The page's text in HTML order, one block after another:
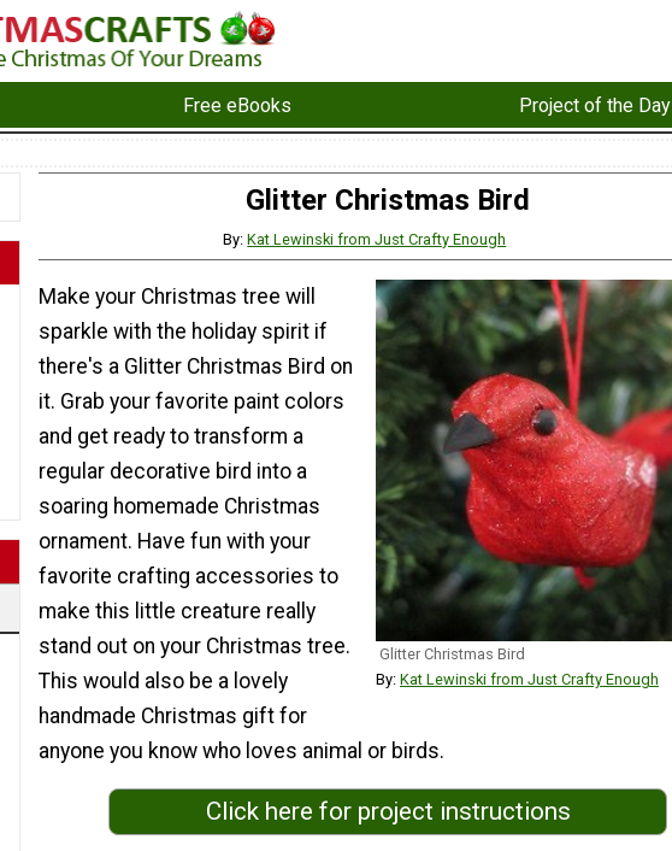
Free eBooks Project of the Day
Glitter Christmas Bird
By:Kat Lewinski from Just Crafty Enough
Glitter Christmas Bird
By: Kat Lewinski from Just Crafty Enough
Make your Christmas tree will
sparkle with the holiday spirit if
there's a Glitter Christmas Bird on
it. Grab your favorite paint colors
and get ready to transform a
regular decorative bird into a
soaring homemade Christmas
ornament. Have fun with your
favorite crafting accessories to
make this little creature really
stand out on your Christmas tree.
This would also be a lovely
handmade Christmas gift for
anyone you know who loves animal or birds.
Click here for project instructions